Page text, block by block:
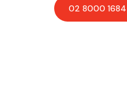
02 8000 1684